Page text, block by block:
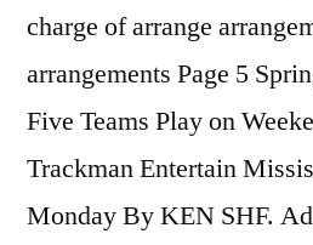
charge of arrange
arrangements Page 5
Five Teams Play on
Trackman Entertain
Monday By KEN SHF.